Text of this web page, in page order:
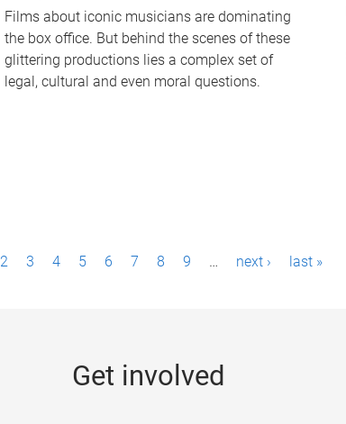
Films about iconic musicians are dominating
the box office. But behind the scenes of these
glittering productions lies a complex set of
legal, cultural and even moral questions.
2 3 4 5 6 7 8 9 … next › last »
Get involved